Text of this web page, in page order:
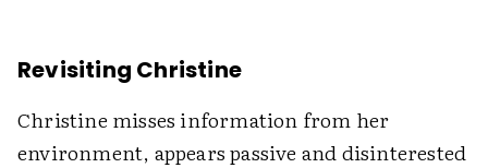
Revisiting Christine
Christine misses information from her
environment, appears passive and disinterested